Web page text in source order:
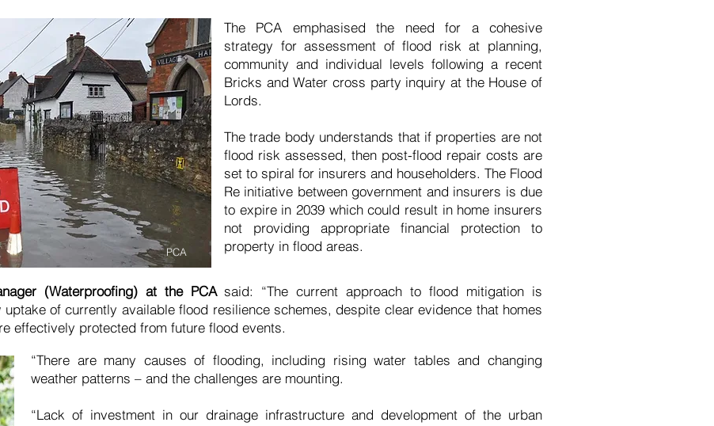
PCA
The PCA emphasised the need for a cohesive
strategy for assessment of flood risk at planning,
community and individual levels following a recent
Bricks and Water cross party inquiry at the House of
Lords.
The trade body understands that if properties are not
flood risk assessed, then post-flood repair costs are
set to spiral for insurers and householders. The Flood
Re initiative between government and insurers is due
to expire in 2039 which could result in home insurers
not providing appropriate financial protection to
property in flood areas.
(Waterproofing) at the PCAsaid: “The current approach to flood mitigation is
of currently available flood resilience schemes, despite clear evidence that homes
effectively protected from future flood events.
“There are many causes of flooding, including rising water tables and changing
weather patterns – and the challenges are mounting.
“Lack of investment in our drainage infrastructure and development of the urban